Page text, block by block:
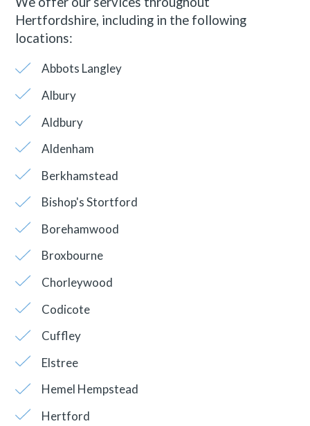
Hertfordshire, including in the following
locations:
Abbots Langley
Albury
Aldbury
Aldenham
Berkhamstead
Bishop's Stortford
Borehamwood
Broxbourne
Chorleywood
Codicote
Cuffley
Elstree
Hemel Hempstead
Hertford